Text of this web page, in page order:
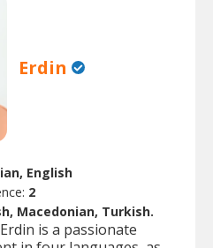
Erdin
English
2
Macedonian, Turkish.
is a passionate